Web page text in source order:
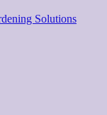
Solutions